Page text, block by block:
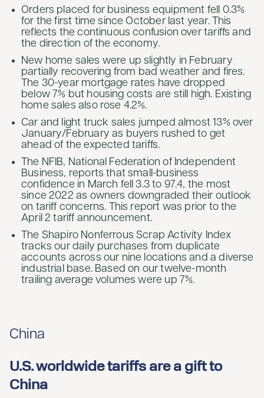
Orders placed for business equipment fell 0.3%
for the first time since October last year. This
reflects the continuous confusion over tariffs and
the direction of the economy.
New home sales were up slightly in February
partially recovering from bad weather and fires.
The 30-year mortgage rates have dropped
below 7% but housing costs are still high. Existing
home sales also rose 4.2%.
Car and light truck sales jumped almost 13% over
January/February as buyers rushed to get
ahead of the expected tariffs.
The NFIB, National Federation of Independent
Business, reports that small-business
confidence in March fell 3.3 to 97.4, the most
since 2022 as owners downgraded their outlook
on tariff concerns. This report was prior to the
April 2 tariff announcement.
The Shapiro Nonferrous Scrap Activity Index
tracks our daily purchases from duplicate
accounts across our nine locations and a diverse
industrial base. Based on our twelve-month
trailing average volumes were up 7%.
China
U.S. worldwide tariffs are a gift to
China